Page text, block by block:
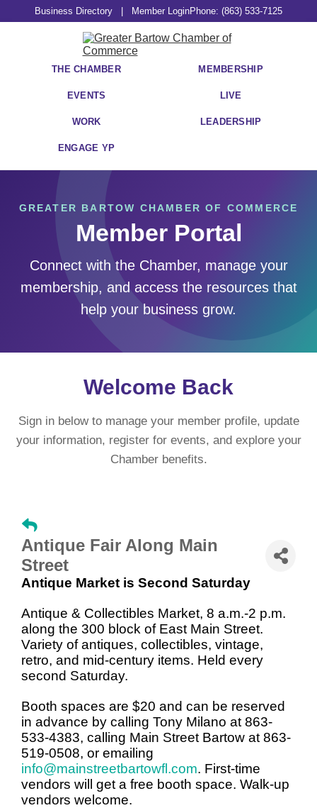
Business Directory Member LoginPhone: (863) 533-7125
THE CHAMBER MEMBERSHIP
EVENTS LIVE
WORK LEADERSHIP
ENGAGE YP
GREATER BARTOW CHAMBER OF COMMERCE
Member Portal
Connect with the Chamber, manage your
membership, and access the resources that
help your business grow.
Welcome Back
Sign in below to manage your member profile, update
your information, register for events, and explore your
Chamber benefits.
Antique Fair Along Main
Street
Antique Market is Second Saturday
Antique & Collectibles Market, 8 a.m.-2 p.m.
along the 300 block of East Main Street.
Variety of antiques, collectibles, vintage,
retro, and mid-century items. Held every
second Saturday.
Booth spaces are $20 and can be reserved
in advance by calling Tony Milano at 863-
533-4383, calling Main Street Bartow at 863-
519-0508, or emailing
info@mainstreetbartowfl.com. First-time
vendors will get a free booth space. Walk-up
vendors welcome.